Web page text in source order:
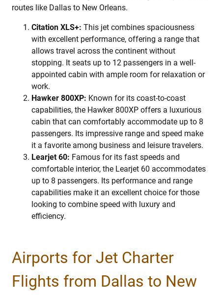
routes like Dallas to New Orleans.
Citation XLS+: This jet combines spaciousness
with excellent performance, offering a range that
allows travel across the continent without
stopping. It seats up to 12 passengers in a well-
appointed cabin with ample room for relaxation or
work.
Hawker 800XP: Known for its coast-to-coast
capabilities, the Hawker 800XP offers a luxurious
cabin that can comfortably accommodate up to 8
passengers. Its impressive range and speed make
it a favorite among business and leisure travelers.
Learjet 60: Famous for its fast speeds and
comfortable interior, the Learjet 60 accommodates
up to 8 passengers. Its performance and range
capabilities make it an excellent choice for those
looking to combine speed with luxury and
efficiency.
Airports for Jet Charter
Flights from Dallas to New